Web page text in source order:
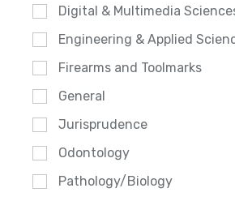
Digital & Multimedia
Engineering & Applied
Firearms and Toolmarks
General
Jurisprudence
Odontology
Pathology/Biology